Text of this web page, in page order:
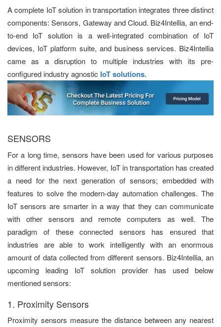
A complete IoT solution in transportation integrates three distinct
components: Sensors, Gateway and Cloud. Biz4Intellia, an end-
to-end IoT solution is a well-integrated combination of IoT
devices, IoT platform suite, and business services. Biz4Intellia
came as a disruption to multiple industries with its pre-
configured industry agnostic IoT solutions.
SENSORS
For a long time, sensors have been used for various purposes
in different industries. However, IoT in transportation has created
a need for the next generation of sensors; embedded with
features to solve the modern-day automation challenges. The
IoT sensors are smarter in a way that they can communicate
with other sensors and remote computers as well. The
paradigm of these connected sensors has ensured that
industries are able to work intelligently with an enormous
amount of data collected from different sensors. Biz4Intellia, an
upcoming leading IoT solution provider has used below
mentioned sensors:
1. Proximity Sensors
Proximity sensors measure the distance between any nearest